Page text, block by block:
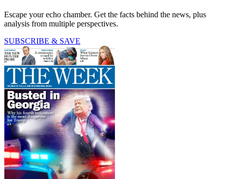
Escape your echo chamber. Get the facts behind the news, plus
analysis from multiple perspectives.
SUBSCRIBE & SAVE